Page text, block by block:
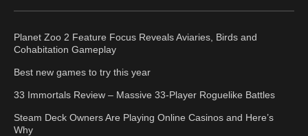
Planet Zoo 2 Feature Focus Reveals Aviaries, Birds and
Cohabitation Gameplay
Best new games to try this year
33 Immortals Review – Massive 33-Player Roguelike Battles
Steam Deck Owners Are Playing Online Casinos and Here’s
Why